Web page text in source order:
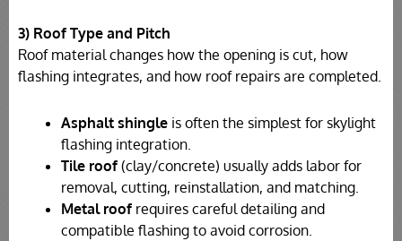
3) Roof Type and Pitch
Roof material changes how the opening is cut, how
flashing integrates, and how roof repairs are completed.
Asphalt shingle is often the simplest for skylight
flashing integration.
Tile roof (clay/concrete) usually adds labor for
removal, cutting, reinstallation, and matching.
Metal roof requires careful detailing and
compatible flashing to avoid corrosion.